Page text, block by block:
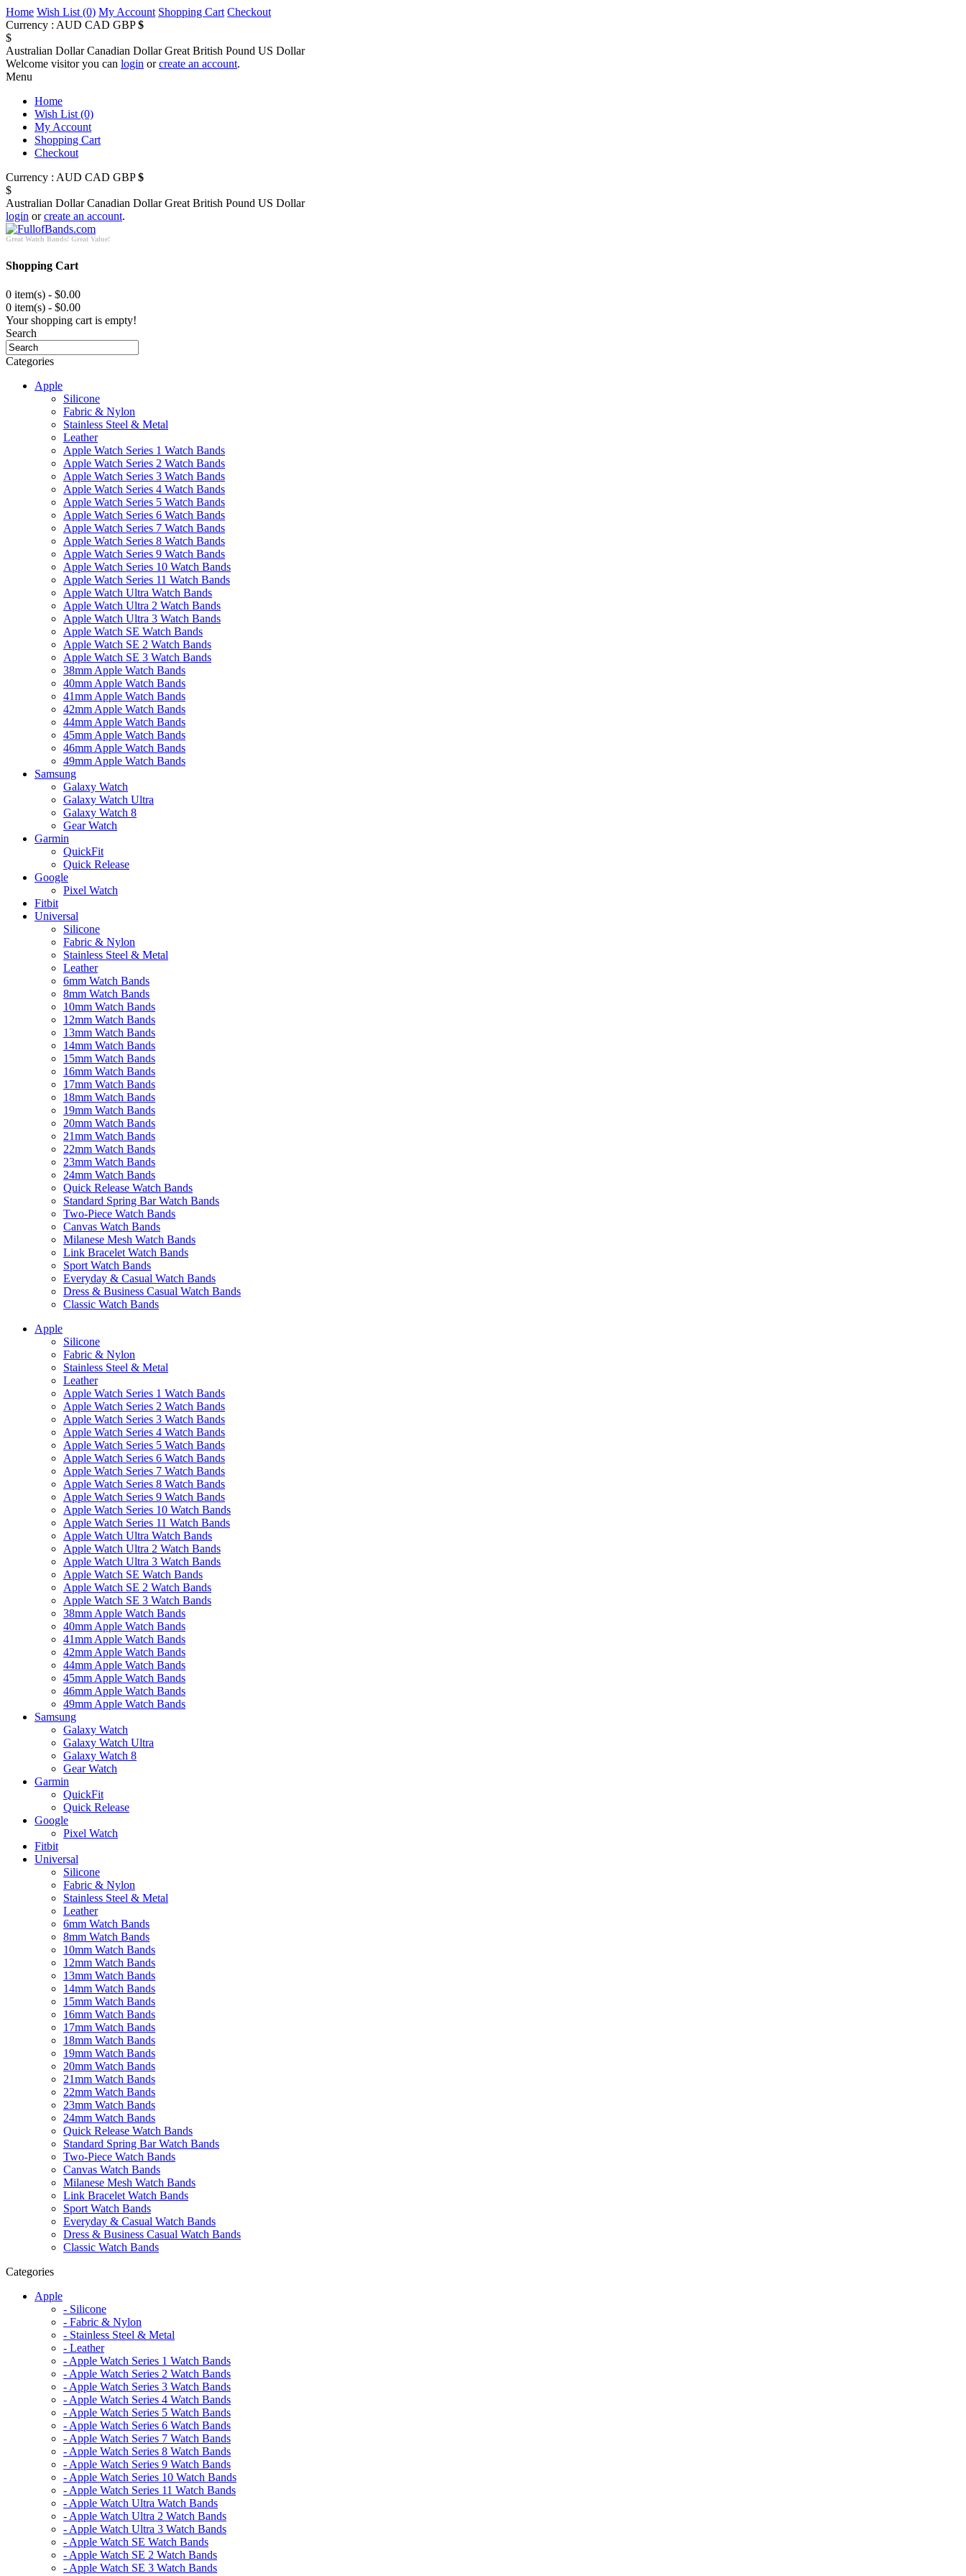
Home Wish List (0) My Account Shopping Cart Checkout
Currency : AUD CAD GBP $
$
Australian Dollar Canadian Dollar Great British Pound US Dollar
Welcome visitor you can login orcreate an account.
Menu
Home
Wish List (0)
My Account
Shopping Cart
Checkout
Currency : AUD CAD GBP $
$
Australian Dollar Canadian Dollar Great British Pound US Dollar
login orcreate an account.
Great Watch Bands! Great Value!
Shopping Cart
0 item(s) - $0.00
0 item(s) - $0.00
Your shopping cart is empty!
Search
Categories
Apple
Silicone
Fabric & Nylon
Stainless Steel & Metal
Leather
Apple Watch Series 1 Watch Bands
Apple Watch Series 2 Watch Bands
Apple Watch Series 3 Watch Bands
Apple Watch Series 4 Watch Bands
Apple Watch Series 5 Watch Bands
Apple Watch Series 6 Watch Bands
Apple Watch Series 7 Watch Bands
Apple Watch Series 8 Watch Bands
Apple Watch Series 9 Watch Bands
Apple Watch Series 10 Watch Bands
Apple Watch Series 11 Watch Bands
Apple Watch Ultra Watch Bands
Apple Watch Ultra 2 Watch Bands
Apple Watch Ultra 3 Watch Bands
Apple Watch SE Watch Bands
Apple Watch SE 2 Watch Bands
Apple Watch SE 3 Watch Bands
38mm Apple Watch Bands
40mm Apple Watch Bands
41mm Apple Watch Bands
42mm Apple Watch Bands
44mm Apple Watch Bands
45mm Apple Watch Bands
46mm Apple Watch Bands
49mm Apple Watch Bands
Samsung
Galaxy Watch
Galaxy Watch Ultra
Galaxy Watch 8
Gear Watch
Garmin
QuickFit
Quick Release
Google
Pixel Watch
Fitbit
Universal
Silicone
Fabric & Nylon
Stainless Steel & Metal
Leather
6mm Watch Bands
8mm Watch Bands
10mm Watch Bands
12mm Watch Bands
13mm Watch Bands
14mm Watch Bands
15mm Watch Bands
16mm Watch Bands
17mm Watch Bands
18mm Watch Bands
19mm Watch Bands
20mm Watch Bands
21mm Watch Bands
22mm Watch Bands
23mm Watch Bands
24mm Watch Bands
Quick Release Watch Bands
Standard Spring Bar Watch Bands
Two-Piece Watch Bands
Canvas Watch Bands
Milanese Mesh Watch Bands
Link Bracelet Watch Bands
Sport Watch Bands
Everyday & Casual Watch Bands
Dress & Business Casual Watch Bands
Classic Watch Bands
Apple
Silicone
Fabric & Nylon
Stainless Steel & Metal
Leather
Apple Watch Series 1 Watch Bands
Apple Watch Series 2 Watch Bands
Apple Watch Series 3 Watch Bands
Apple Watch Series 4 Watch Bands
Apple Watch Series 5 Watch Bands
Apple Watch Series 6 Watch Bands
Apple Watch Series 7 Watch Bands
Apple Watch Series 8 Watch Bands
Apple Watch Series 9 Watch Bands
Apple Watch Series 10 Watch Bands
Apple Watch Series 11 Watch Bands
Apple Watch Ultra Watch Bands
Apple Watch Ultra 2 Watch Bands
Apple Watch Ultra 3 Watch Bands
Apple Watch SE Watch Bands
Apple Watch SE 2 Watch Bands
Apple Watch SE 3 Watch Bands
38mm Apple Watch Bands
40mm Apple Watch Bands
41mm Apple Watch Bands
42mm Apple Watch Bands
44mm Apple Watch Bands
45mm Apple Watch Bands
46mm Apple Watch Bands
49mm Apple Watch Bands
Samsung
Galaxy Watch
Galaxy Watch Ultra
Galaxy Watch 8
Gear Watch
Garmin
QuickFit
Quick Release
Google
Pixel Watch
Fitbit
Universal
Silicone
Fabric & Nylon
Stainless Steel & Metal
Leather
6mm Watch Bands
8mm Watch Bands
10mm Watch Bands
12mm Watch Bands
13mm Watch Bands
14mm Watch Bands
15mm Watch Bands
16mm Watch Bands
17mm Watch Bands
18mm Watch Bands
19mm Watch Bands
20mm Watch Bands
21mm Watch Bands
22mm Watch Bands
23mm Watch Bands
24mm Watch Bands
Quick Release Watch Bands
Standard Spring Bar Watch Bands
Two-Piece Watch Bands
Canvas Watch Bands
Milanese Mesh Watch Bands
Link Bracelet Watch Bands
Sport Watch Bands
Everyday & Casual Watch Bands
Dress & Business Casual Watch Bands
Classic Watch Bands
Categories
Apple
- Silicone
- Fabric & Nylon
- Stainless Steel & Metal
- Leather
- Apple Watch Series 1 Watch Bands
- Apple Watch Series 2 Watch Bands
- Apple Watch Series 3 Watch Bands
- Apple Watch Series 4 Watch Bands
- Apple Watch Series 5 Watch Bands
- Apple Watch Series 6 Watch Bands
- Apple Watch Series 7 Watch Bands
- Apple Watch Series 8 Watch Bands
- Apple Watch Series 9 Watch Bands
- Apple Watch Series 10 Watch Bands
- Apple Watch Series 11 Watch Bands
- Apple Watch Ultra Watch Bands
- Apple Watch Ultra 2 Watch Bands
- Apple Watch Ultra 3 Watch Bands
- Apple Watch SE Watch Bands
- Apple Watch SE 2 Watch Bands
- Apple Watch SE 3 Watch Bands